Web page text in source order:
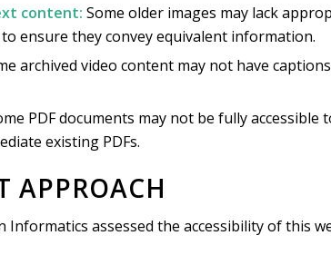
content: Some older images may lack
ensure they convey equivalent information.
archived video content may not have
PDF documents may not be fully
existing PDFs.
APPROACH
assessed the accessibility of this